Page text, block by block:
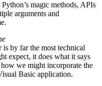
magic methods, APIs
arguments and
is by far the most technical
expect, it does what it says
we might incorporate the
Basic application.